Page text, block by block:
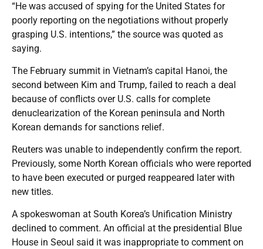
“He was accused of spying for the United States for
poorly reporting on the negotiations without properly
grasping U.S. intentions,” the source was quoted as
saying.
The February summit in Vietnam’s capital Hanoi, the
second between Kim and Trump, failed to reach a deal
because of conflicts over U.S. calls for complete
denuclearization of the Korean peninsula and North
Korean demands for sanctions relief.
Reuters was unable to independently confirm the report.
Previously, some North Korean officials who were reported
to have been executed or purged reappeared later with
new titles.
A spokeswoman at South Korea’s Unification Ministry
declined to comment. An official at the presidential Blue
House in Seoul said it was inappropriate to comment on